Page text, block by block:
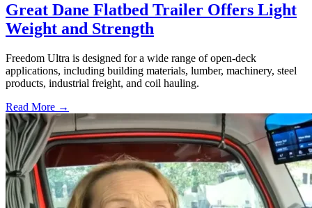
Great Dane Flatbed Trailer Offers Light
Weight and Strength
Freedom Ultra is designed for a wide range of open-deck
applications, including building materials, lumber, machinery, steel
products, industrial freight, and coil hauling.
Read More →